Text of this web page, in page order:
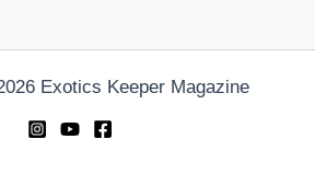
Exotics Keeper Magazine